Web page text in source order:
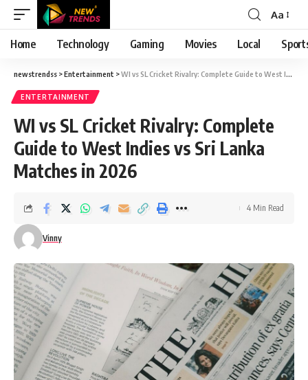
Font
Resizer
Aa
Home Technology Gaming Movies Local
newstrendss >Entertainment >WI vs SL Cricket Rivalry: Complete Guide to West Indies vs Sri Lanka Matches in 2026
ENTERTAINMENT
WI vs SL Cricket Rivalry: Complete
Guide to West Indies vs Sri Lanka
Matches in 2026
Vinny
4 Min Read